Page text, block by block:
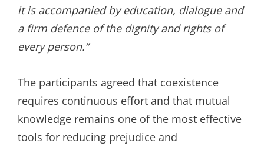
it is accompanied by education, dialogue and
a firm defence of the dignity and rights of
every person.”
The participants agreed that coexistence
requires continuous effort and that mutual
knowledge remains one of the most effective
tools for reducing prejudice and